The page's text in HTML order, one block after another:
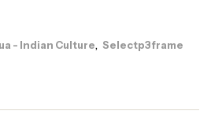
- Indian Culture, Selectp3frame